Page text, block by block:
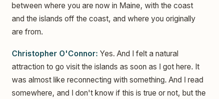
between where you are now in Maine, with the coast
and the islands off the coast, and where you originally
are from.
Christopher O'Connor: Yes. And I felt a natural
attraction to go visit the islands as soon as I got here. It
was almost like reconnecting with something. And I read
somewhere, and I don't know if this is true or not, but the